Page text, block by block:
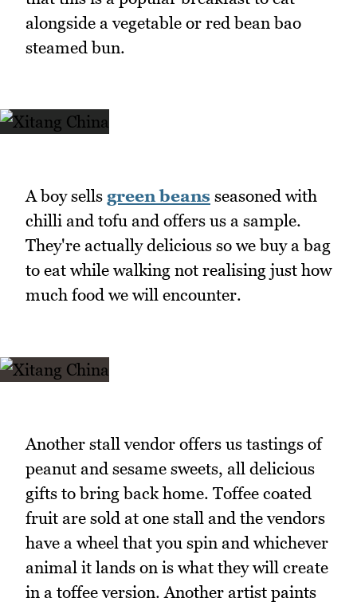
alongside a vegetable or red bean bao
steamed bun.
A boy sells green beans seasoned with
chilli and tofu and offers us a sample.
They're actually delicious so we buy a bag
to eat while walking not realising just how
much food we will encounter.
Another stall vendor offers us tastings of
peanut and sesame sweets, all delicious
gifts to bring back home. Toffee coated
fruit are sold at one stall and the vendors
have a wheel that you spin and whichever
animal it lands on is what they will create
in a toffee version. Another artist paints